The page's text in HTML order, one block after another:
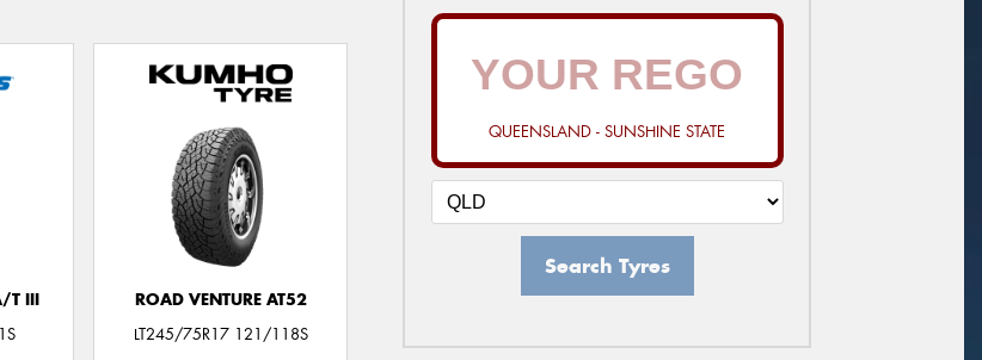
T III
ROAD VENTURE AT52
LT245/75R17 121/118S
QUEENSLAND - SUNSHINE STATE
Search Tyres